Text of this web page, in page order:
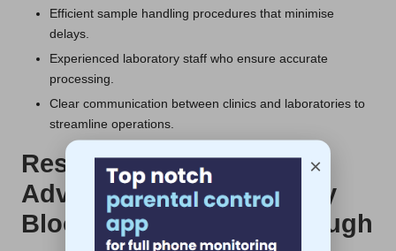
Efficient sample handling procedures that minimise
delays.
Experienced laboratory staff who ensure accurate
processing.
Clear communication between clinics and laboratories to
streamline operations.
Research-Backed
Advantages of Pregnancy
Blood Tests in Peterborough
×